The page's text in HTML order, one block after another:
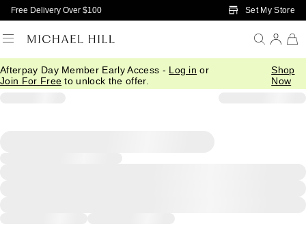
Skip to Main Content
Free Delivery Over $100 Set My Store
Afterpay Day Member Early Access - Log in or
Join For Free to unlock the offer.
Shop
Now